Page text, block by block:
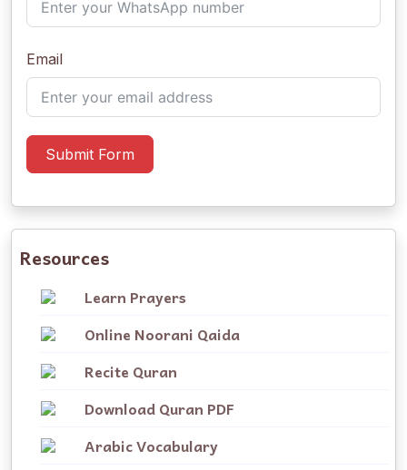
Email
Submit Form
Resources
Learn Prayers
Online Noorani Qaida
Recite Quran
Download Quran PDF
Arabic Vocabulary